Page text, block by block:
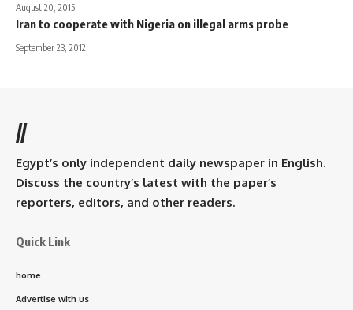
August 20, 2015
Iran to cooperate with Nigeria on illegal arms probe
September 23, 2012
//
Egypt’s only independent daily newspaper in English.
Discuss the country’s latest with the paper’s
reporters, editors, and other readers.
Quick Link
home
Advertise with us